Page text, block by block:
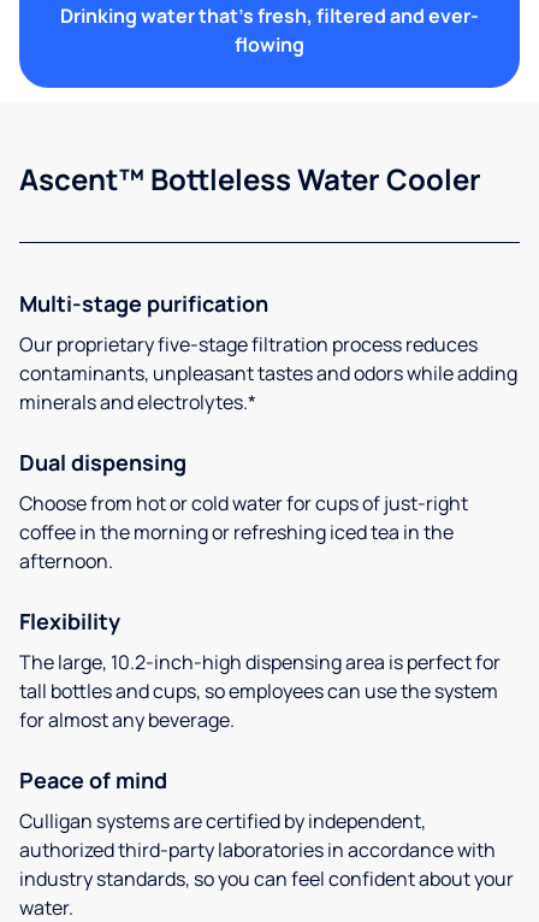
Drinking water that's fresh, filtered and ever-
flowing
Ascent™ Bottleless Water Cooler
Multi-stage purification
Our proprietary five-stage filtration process reduces
contaminants, unpleasant tastes and odors while adding
minerals and electrolytes.*
Dual dispensing
Choose from hot or cold water for cups of just-right
coffee in the morning or refreshing iced tea in the
afternoon.
Flexibility
The large, 10.2-inch-high dispensing area is perfect for
tall bottles and cups, so employees can use the system
for almost any beverage.
Peace of mind
Culligan systems are certified by independent,
authorized third-party laboratories in accordance with
industry standards, so you can feel confident about your
water.